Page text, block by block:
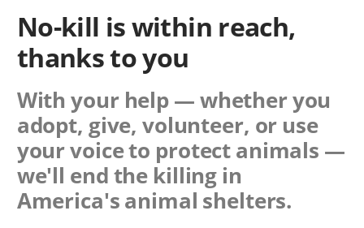
No-kill is within reach,
thanks to you
With your help — whether you
adopt, give, volunteer, or use
your voice to protect animals —
we'll end the killing in
America's animal shelters.